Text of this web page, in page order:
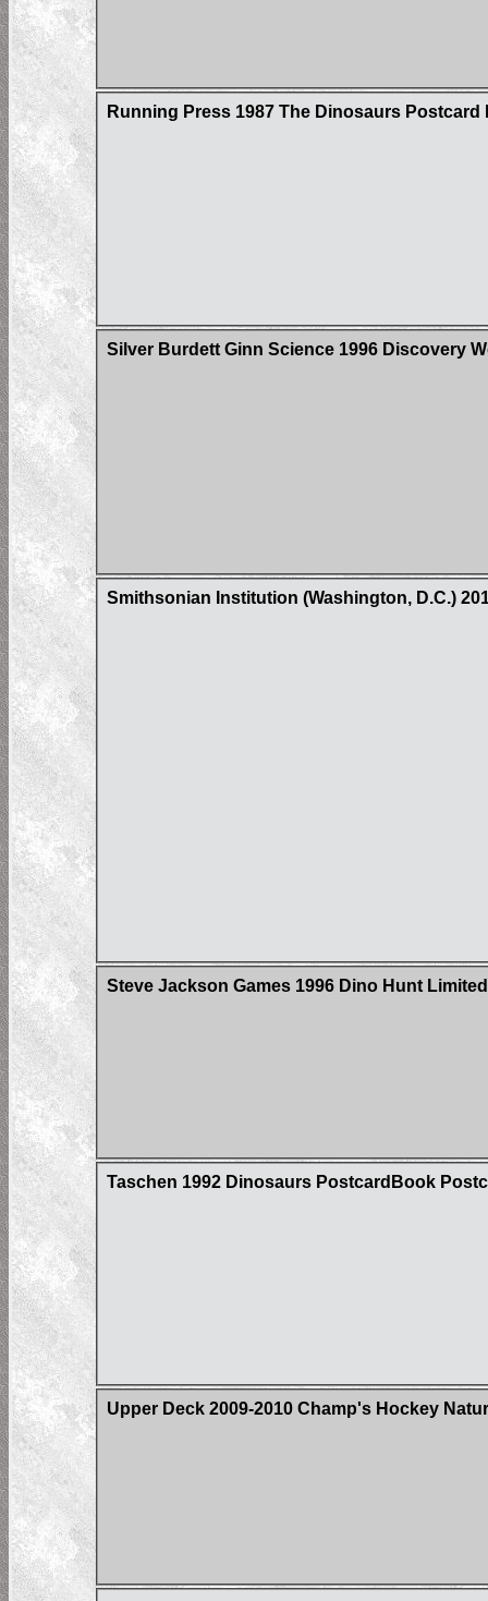
Running Press 1987 The Dinosaurs
Silver Burdett Ginn Science 1996 Discovery
Smithsonian Institution (Washington, D.C.)
Steve Jackson Games 1996 Dino Hunt
Taschen 1992 Dinosaurs PostcardBook
Upper Deck 2009-2010 Champ's Hockey